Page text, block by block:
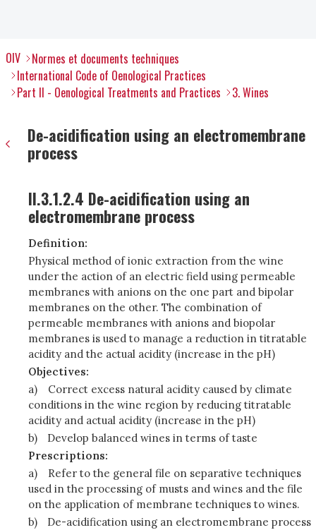
OIV
Normes et documents techniques
International Code of Oenological Practices
Part II - Oenological Treatments and Practices
3. Wines
De-acidification using an electromembrane
process
II.3.1.2.4 De-acidification using an
electromembrane process
Definition:
Physical method of ionic extraction from the wine
under the action of an electric field using permeable
membranes with anions on the one part and bipolar
membranes on the other. The combination of
permeable membranes with anions and biopolar
membranes is used to manage a reduction in titratable
acidity and the actual acidity (increase in the pH)
Objectives:
a)
Correct excess natural acidity caused by climate
conditions in the wine region by reducing titratable
acidity and actual acidity (increase in the pH)
b)
Develop balanced wines in terms of taste
Prescriptions:
a)
Refer to the general file on separative techniques
used in the processing of musts and wines and the file
on the application of membrane techniques to wines.
b)
De-acidification using an electromembrane process